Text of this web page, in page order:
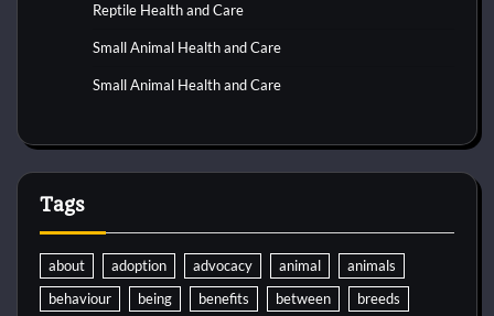
Reptile Health and Care
Small Animal Health and Care
Small Animal Health and Care
Tags
about adoption advocacy animal
animals
behaviour
being benefits between
breeds